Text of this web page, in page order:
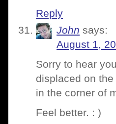
Reply
John says:
August 1,
Sorry to hear
displaced on
in the corner of
Feel better. : )